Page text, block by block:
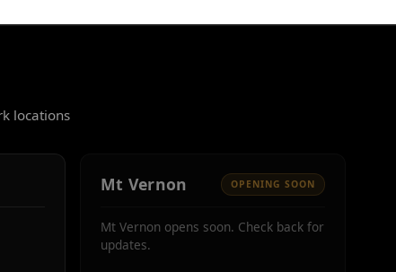
locations
Mt Vernon OPENING SOON
Mt Vernon opens soon. Check back for
updates.